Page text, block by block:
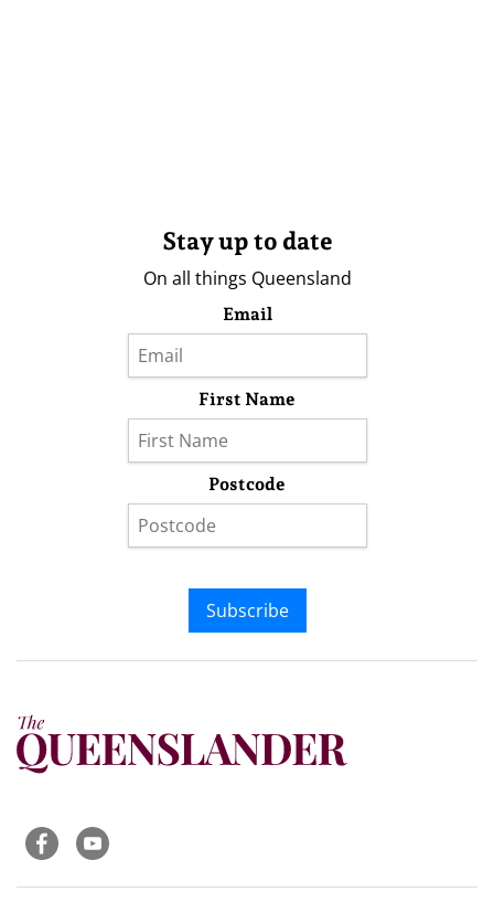
Stay up to date
On all things Queensland
Email
First Name
Postcode
Subscribe